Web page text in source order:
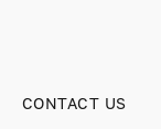
CONTACT US